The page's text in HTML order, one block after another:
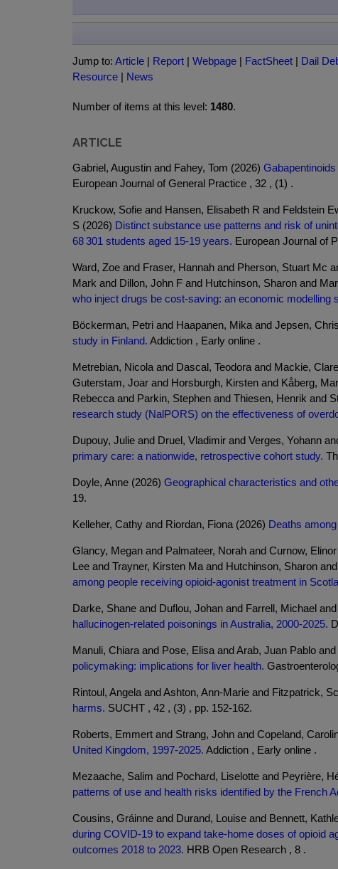
Jump to: Article | Report | Webpage | FactSheet | Dail
Resource | News
Number of items at this level: 1480.
ARTICLE
Gabriel, Augustin and Fahey, Tom (2026)
European Journal of General Practice , 32 , (1) .
Kruckow, Sofie and Hansen, Elisabeth R and Feldstein
S (2026) Distinct substance use patterns and risk of
68 301 students aged 15-19 years. European Journal of
Ward, Zoe and Fraser, Hannah and Pherson, Stuart Mc
Mark and Dillon, John F and Hutchinson, Sharon and
who inject drugs be cost-saving: an economic modelling
Böckerman, Petri and Haapanen, Mika and Jepsen,
study in Finland. Addiction , Early online .
Metrebian, Nicola and Dascal, Teodora and Mackie,
Guterstam, Joar and Horsburgh, Kirsten and Kåberg,
Rebecca and Parkin, Stephen and Thiesen, Henrik and
research study (NalPORS) on the effectiveness of
Dupouy, Julie and Druel, Vladimir and Verges, Yohann
primary care: a nationwide, retrospective cohort study.
Doyle, Anne (2026) Geographical characteristics and
19.
Kelleher, Cathy and Riordan, Fiona (2026) Deaths
Glancy, Megan and Palmateer, Norah and Curnow,
Lee and Trayner, Kirsten Ma and Hutchinson, Sharon
among people receiving opioid-agonist treatment in
Darke, Shane and Duflou, Johan and Farrell, Michael
hallucinogen-related poisonings in Australia, 2000-2025.
Manuli, Chiara and Pose, Elisa and Arab, Juan Pablo
policymaking: implications for liver health.
Rintoul, Angela and Ashton, Ann-Marie and Fitzpatrick,
harms. SUCHT , 42 , (3) , pp. 152-162.
Roberts, Emmert and Strang, John and Copeland,
United Kingdom, 1997-2025. Addiction , Early online .
Mezaache, Salim and Pochard, Liselotte and Peyrière,
patterns of use and health risks identified by the French
Cousins, Gráinne and Durand, Louise and Bennett,
during COVID-19 to expand take-home doses of opioid
outcomes 2018 to 2023. HRB Open Research , 8 .